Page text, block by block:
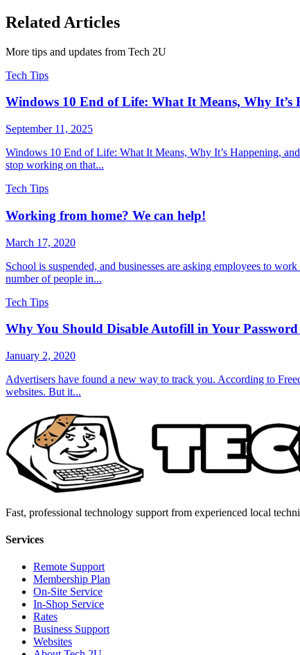
Related Articles
More tips and updates from Tech 2U
Tech Tips
Windows 10 End of Life: What It Means, Why It’s
September 11, 2025
Windows 10 End of Life: What It Means, Why It’s Happening,
stop working on that...
Tech Tips
Working from home? We can help!
March 17, 2020
School is suspended, and businesses are asking employees to
number of people in...
Tech Tips
Why You Should Disable Autofill in Your
January 2, 2020
Advertisers have found a new way to track you. According to
websites. But it...
Fast, professional technology support from experienced local
Services
Remote Support
Membership Plan
On-Site Service
In-Shop Service
Rates
Business Support
Websites